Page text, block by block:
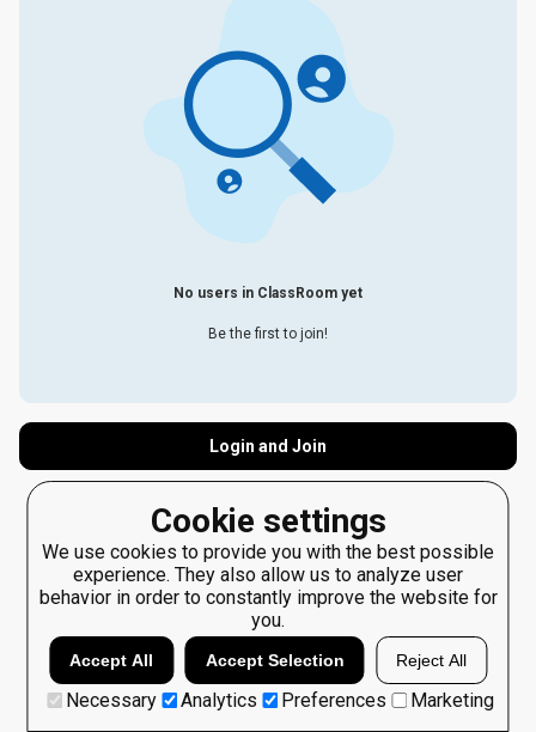
Cookie settings
We use cookies to provide you with the best possible
experience. They also allow us to analyze user
behavior in order to constantly improve the website for
you.
Accept All Accept Selection Reject All
Necessary Analytics Preferences Marketing
No users in ClassRoom yet
Be the first to join!
Login and Join